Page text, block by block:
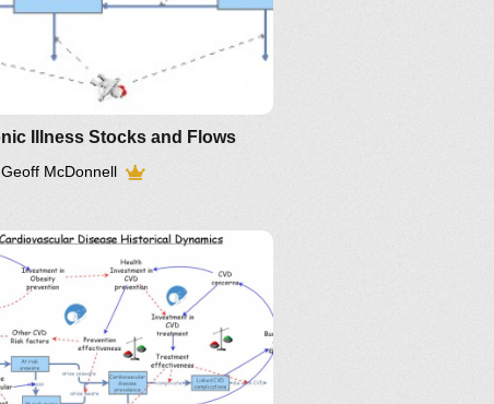
Illness Stocks and Flows
Geoff McDonnell